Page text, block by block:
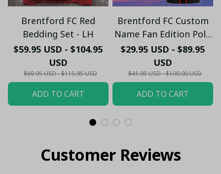
Brentford FC Red
Bedding Set - LH
$59.95 USD - $104.95
USD
$69.95 USD - $115.95 USD
ADD TO CART
Brentford FC Custom
Name Fan Edition Polo
Shirt PL8812 - LH
$29.95 USD - $89.95
USD
$41.95 USD - $100.00 USD
ADD TO CART
Customer Reviews